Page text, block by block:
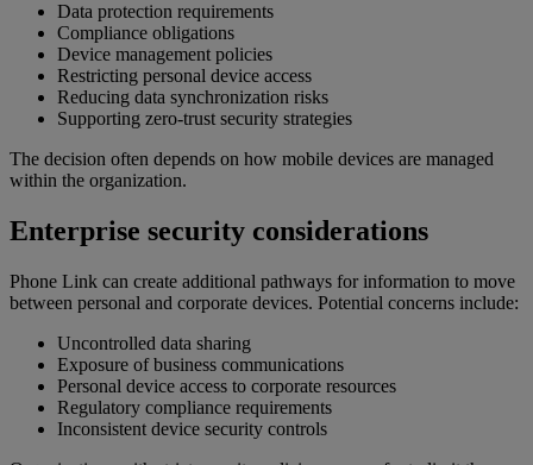
Data protection requirements
Compliance obligations
Device management policies
Restricting personal device access
Reducing data synchronization risks
Supporting zero-trust security strategies
The decision often depends on how mobile devices are managed
within the organization.
Enterprise security considerations
Phone Link can create additional pathways for information to move
between personal and corporate devices. Potential concerns include:
Uncontrolled data sharing
Exposure of business communications
Personal device access to corporate resources
Regulatory compliance requirements
Inconsistent device security controls